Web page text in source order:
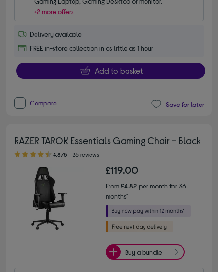
+2 more offers
Delivery available
FREE in-store collection in as little as 1 hour
Add to basket
Compare Save for later
RAZER TAROK Essentials Gaming Chair - Black
4.80 out of 5 stars
4.8/5 26 reviews
£119.00
From£4.82 per month for 36
months*
Buy a bundle